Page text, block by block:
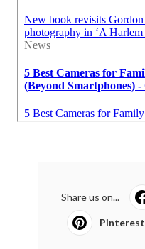
Share us on...
Pinterest